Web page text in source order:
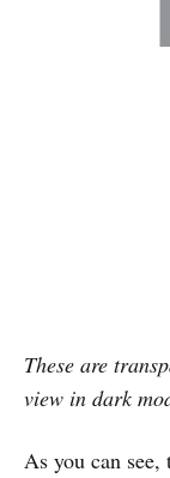
These are
view in dark
As you can